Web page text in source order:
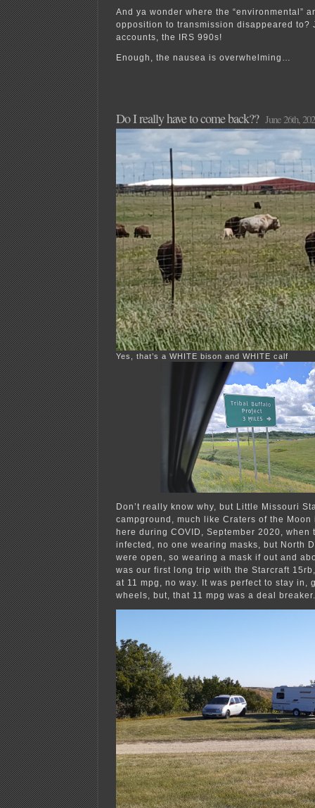
And ya wonder where the “environmental”
opposition to transmission disappeared to?
accounts, the IRS 990s!
Enough, the nausea is overwhelming…
Do I really have to come back?? June 26th,
Yes, that’s a WHITE bison and WHITE calf
Don’t really know why, but Little Missouri
campground, much like Craters of the
here during COVID, September 2020, when
infected, no one wearing masks, but North
were open, so wearing a mask if out and
was our first long trip with the Starcraft
at 11 mpg, no way. It was perfect to stay in,
wheels, but, that 11 mpg was a deal breaker.